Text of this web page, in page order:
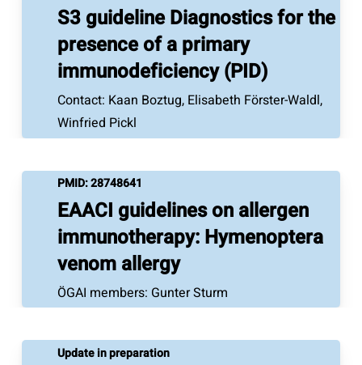
S3 guideline Diagnostics for the
presence of a primary
immunodeficiency (PID)
Contact: Kaan Boztug, Elisabeth Förster-Waldl,
Winfried Pickl
PMID:28748641
EAACI guidelines on allergen
immunotherapy: Hymenoptera
venom allergy
ÖGAI members: Gunter Sturm
Update in preparation